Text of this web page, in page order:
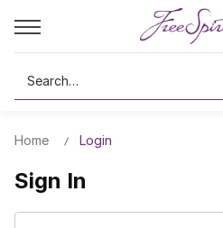
Search
Home Login
Sign In